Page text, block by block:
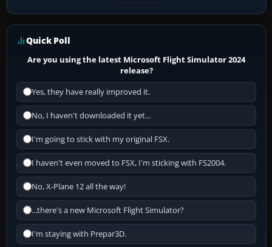
Quick Poll
Are you using the latest Microsoft Flight Simulator 2024
release?
Yes, they have really improved it.
No, I haven't downloaded it yet...
I'm going to stick with my original FSX.
I haven't even moved to FSX, I'm sticking with FS2004.
No, X-Plane 12 all the way!
...there's a new Microsoft Flight Simulator?
I'm staying with Prepar3D.